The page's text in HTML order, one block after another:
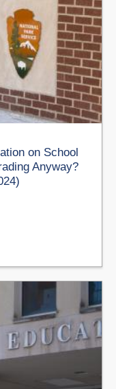
on School
Anyway?